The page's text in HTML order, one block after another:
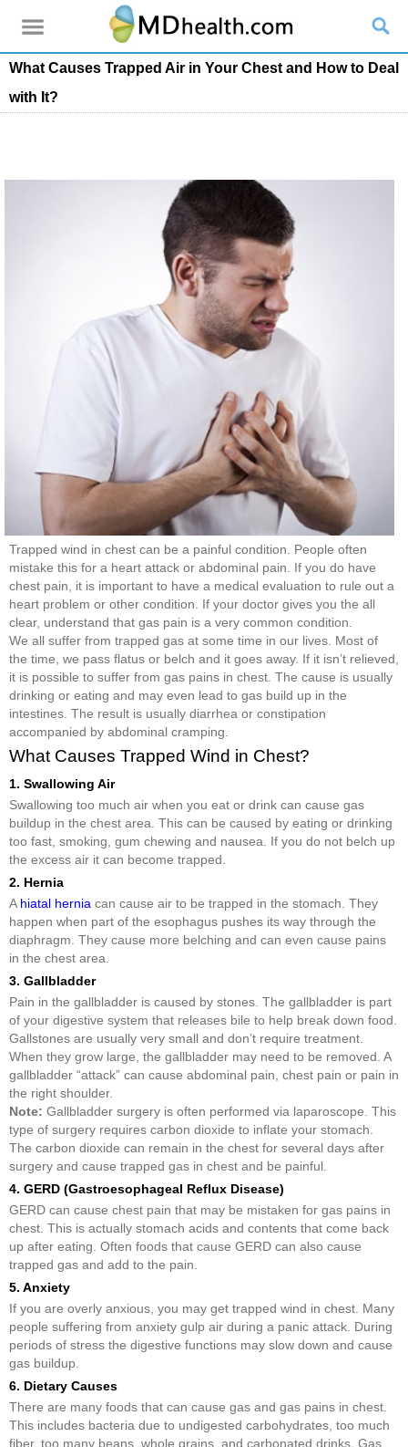
What Causes Trapped Air in Your Chest and How to Deal
with It?
Trapped wind in chest can be a painful condition. People often
mistake this for a heart attack or abdominal pain. If you do have
chest pain, it is important to have a medical evaluation to rule out a
heart problem or other condition. If your doctor gives you the all
clear, understand that gas pain is a very common condition.
We all suffer from trapped gas at some time in our lives. Most of
the time, we pass flatus or belch and it goes away. If it isn’t relieved,
it is possible to suffer from gas pains in chest. The cause is usually
drinking or eating and may even lead to gas build up in the
intestines. The result is usually diarrhea or constipation
accompanied by abdominal cramping.
What Causes Trapped Wind in Chest?
1. Swallowing Air
Swallowing too much air when you eat or drink can cause gas
buildup in the chest area. This can be caused by eating or drinking
too fast, smoking, gum chewing and nausea. If you do not belch up
the excess air it can become trapped.
2. Hernia
A hiatal hernia can cause air to be trapped in the stomach. They
happen when part of the esophagus pushes its way through the
diaphragm. They cause more belching and can even cause pains
in the chest area.
3. Gallbladder
Pain in the gallbladder is caused by stones. The gallbladder is part
of your digestive system that releases bile to help break down food.
Gallstones are usually very small and don’t require treatment.
When they grow large, the gallbladder may need to be removed. A
gallbladder “attack” can cause abdominal pain, chest pain or pain in
the right shoulder.
Note: Gallbladder surgery is often performed via laparoscope. This
type of surgery requires carbon dioxide to inflate your stomach.
The carbon dioxide can remain in the chest for several days after
surgery and cause trapped gas in chest and be painful.
4. GERD (Gastroesophageal Reflux Disease)
GERD can cause chest pain that may be mistaken for gas pains in
chest. This is actually stomach acids and contents that come back
up after eating. Often foods that cause GERD can also cause
trapped gas and add to the pain.
5. Anxiety
If you are overly anxious, you may get trapped wind in chest. Many
people suffering from anxiety gulp air during a panic attack. During
periods of stress the digestive functions may slow down and cause
gas buildup.
6. Dietary Causes
There are many foods that can cause gas and gas pains in chest.
This includes bacteria due to undigested carbohydrates, too much
fiber, too many beans, whole grains, and carbonated drinks. Gas